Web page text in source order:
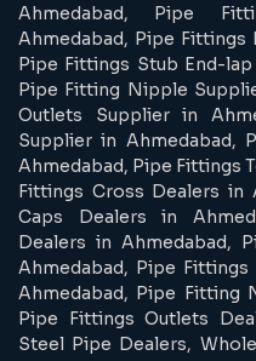
Ahmedabad, Pipe
Ahmedabad, Pipe Fittings
Pipe Fittings Stub End-
Pipe Fitting Nipple
Outlets Supplier in
Supplier in Ahmedabad,
Ahmedabad, Pipe Fittings
Fittings Cross Dealers in
Caps Dealers in
Dealers in Ahmedabad,
Ahmedabad, Pipe
Ahmedabad, Pipe Fitting
Pipe Fittings Outlets
Steel Pipe Dealers,